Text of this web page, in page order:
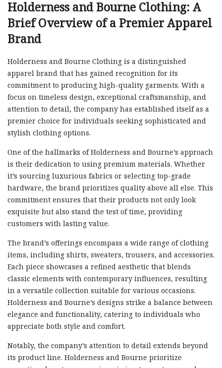
Holderness and Bourne Clothing: A
Brief Overview of a Premier Apparel
Brand
Holderness and Bourne Clothing is a distinguished
apparel brand that has gained recognition for its
commitment to producing high-quality garments. With a
focus on timeless design, exceptional craftsmanship, and
attention to detail, the company has established itself as a
premier choice for individuals seeking sophisticated and
stylish clothing options.
One of the hallmarks of Holderness and Bourne’s approach
is their dedication to using premium materials. Whether
it’s sourcing luxurious fabrics or selecting top-grade
hardware, the brand prioritizes quality above all else. This
commitment ensures that their products not only look
exquisite but also stand the test of time, providing
customers with lasting value.
The brand’s offerings encompass a wide range of clothing
items, including shirts, sweaters, trousers, and accessories.
Each piece showcases a refined aesthetic that blends
classic elements with contemporary influences, resulting
in a versatile collection suitable for various occasions.
Holderness and Bourne’s designs strike a balance between
elegance and functionality, catering to individuals who
appreciate both style and comfort.
Notably, the company’s attention to detail extends beyond
its product line. Holderness and Bourne prioritize